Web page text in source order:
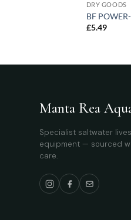
DRY GOODS
BF
£5.49
Manta Rea
Specialist saltwater
equipment — sourced
care.